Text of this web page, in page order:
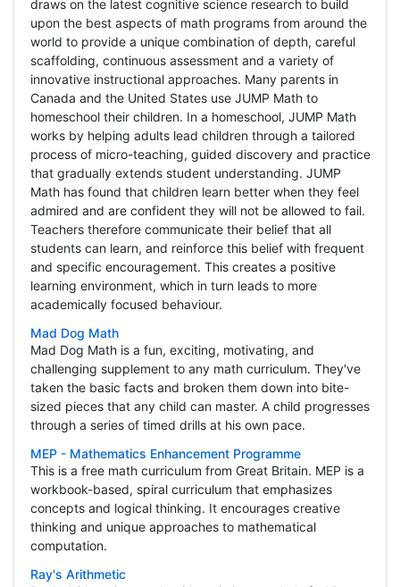
draws on the latest cognitive science research to build
upon the best aspects of math programs from around the
world to provide a unique combination of depth, careful
scaffolding, continuous assessment and a variety of
innovative instructional approaches. Many parents in
Canada and the United States use JUMP Math to
homeschool their children. In a homeschool, JUMP Math
works by helping adults lead children through a tailored
process of micro-teaching, guided discovery and practice
that gradually extends student understanding. JUMP
Math has found that children learn better when they feel
admired and are confident they will not be allowed to fail.
Teachers therefore communicate their belief that all
students can learn, and reinforce this belief with frequent
and specific encouragement. This creates a positive
learning environment, which in turn leads to more
academically focused behaviour.
Mad Dog Math
Mad Dog Math is a fun, exciting, motivating, and
challenging supplement to any math curriculum. They've
taken the basic facts and broken them down into bite-
sized pieces that any child can master. A child progresses
through a series of timed drills at his own pace.
MEP - Mathematics Enhancement Programme
This is a free math curriculum from Great Britain. MEP is a
workbook-based, spiral curriculum that emphasizes
concepts and logical thinking. It encourages creative
thinking and unique approaches to mathematical
computation.
Ray's Arithmetic